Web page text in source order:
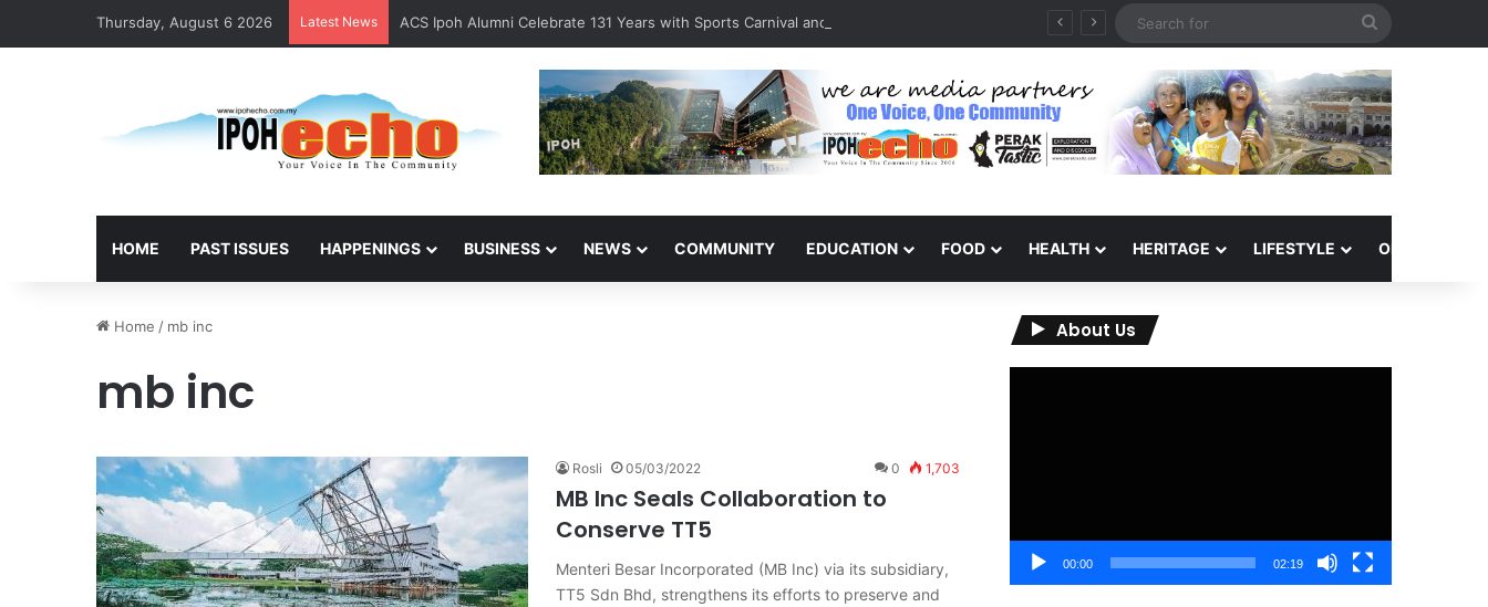
Thursday, August 6 2026 Latest News ACS Ipoh Alumni Celebrate 131 Years with Sports Carnival and Alumni Dinner
HOME PAST ISSUES HAPPENINGS BUSINESS NEWS COMMUNITY EDUCATION FOOD HEALTH HERITAGE LIFESTYLE OPINION
Home / mb inc
mb inc
Rosli 05/03/2022 0 1,703
MB Inc Seals Collaboration to
Conserve TT5
Menteri Besar Incorporated (MB Inc) via its subsidiary,
TT5 Sdn Bhd, strengthens its efforts to preserve and
About Us
00:00 02:19